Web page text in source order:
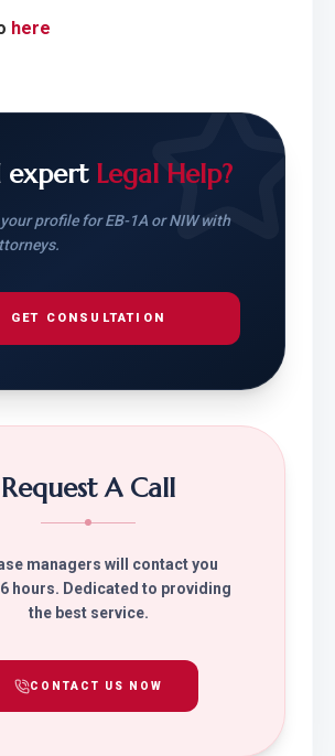
here
expert Legal Help?
profile for EB-1A or NIW with
GET CONSULTATION
Request A Call
managers will contact you
hours. Dedicated to providing
the best service.
CONTACT US NOW